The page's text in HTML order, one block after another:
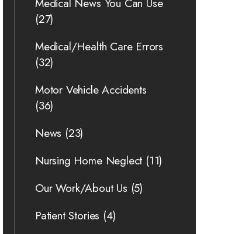
(27)
Medical/Health Care Errors
(32)
Motor Vehicle Accidents
(36)
News (23)
Nursing Home Neglect (11)
Our Work/About Us (5)
Patient Stories (4)